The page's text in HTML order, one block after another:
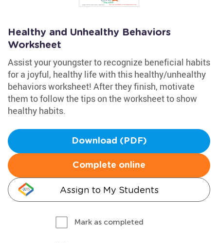
Healthy and Unhealthy Behaviors
Worksheet
Assist your youngster to recognize beneficial habits
for a joyful, healthy life with this healthy/unhealthy
behaviors worksheet! After they finish, motivate
them to follow the tips on the worksheet to show
healthy habits.
Download (PDF)
Complete online
Assign to My Students
Mark as completed